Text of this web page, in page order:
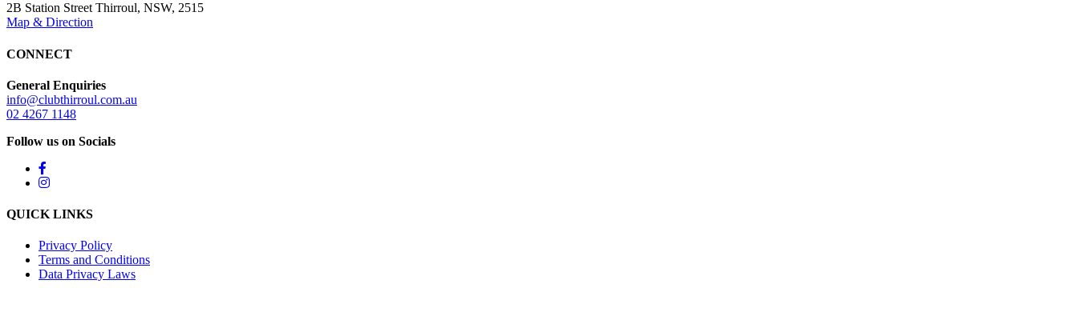
2B Station Street Thirroul, NSW, 2515
Map & Direction
CONNECT
General Enquiries
info@clubthirroul.com.au
02 4267 1148
Follow us on Socials
QUICK LINKS
Privacy Policy
Terms and Conditions
Data Privacy Laws